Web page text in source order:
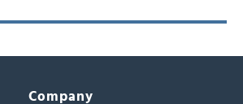
Company